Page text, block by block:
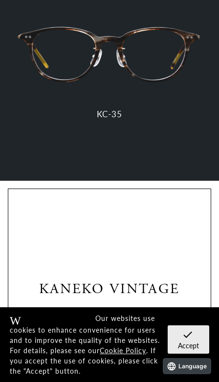
KC-35
KANEKO VINTAGE
KV SERIES
Warning
Our websites use
cookies to enhance convenience for users
and to improve the quality of the websites.
For details, please see ourCookie Policy. If
you accept the use of cookies, please click
the "Accept" button.
check
Accept
Language